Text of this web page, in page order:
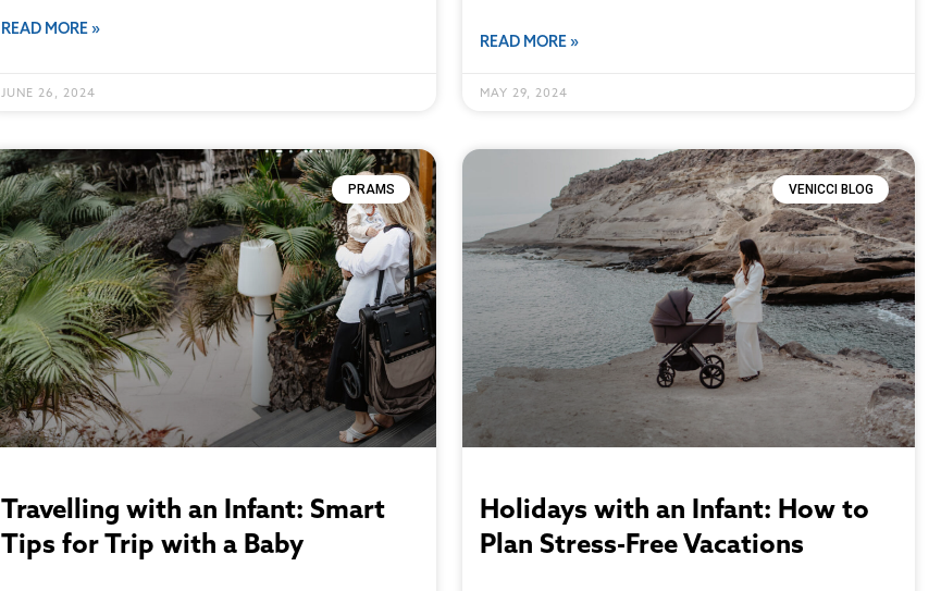
READ MORE »
JUNE 26, 2024
READ MORE »
MAY 29, 2024
PRAMS
Travelling with an Infant: Smart
Tips for Trip with a Baby
VENICCI BLOG
Holidays with an Infant: How to
Plan Stress-Free Vacations